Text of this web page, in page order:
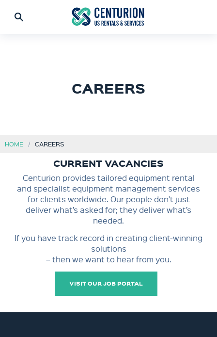
CAREERS
HOME CAREERS
CURRENT VACANCIES
Centurion provides tailored equipment rental
and specialist equipment management services
for clients worldwide. Our people don’t just
deliver what’s asked for; they deliver what’s
needed.
If you have track record in creating client-winning
solutions
– then we want to hear from you.
VISIT OUR JOB PORTAL